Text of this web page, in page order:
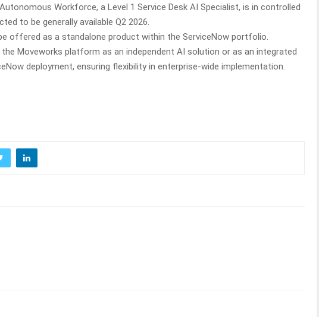
Workforce, a Level 1 Service Desk AI Specialist, is in controlled
to be generally available Q2 2026.
offered as a standalone product within the ServiceNow portfolio.
Moveworks platform as an independent AI solution or as an integrated
deployment, ensuring flexibility in enterprise-wide implementation.